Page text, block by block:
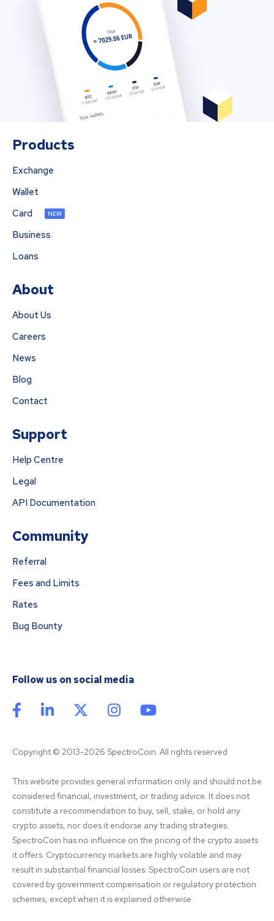
Products
Exchange
Wallet
Card
NEW
Business
Loans
About
About Us
Careers
News
Blog
Contact
Support
Help Centre
Legal
API Documentation
Community
Referral
Fees and Limits
Rates
Bug Bounty
Follow us on social media
Copyright © 2013-2026 SpectroCoin. All rights reserved
This website provides general information only and should not be
considered financial, investment, or trading advice. It does not
constitute a recommendation to buy, sell, stake, or hold any
crypto assets, nor does it endorse any trading strategies.
SpectroCoin has no influence on the pricing of the crypto assets
it offers. Cryptocurrency markets are highly volatile and may
result in substantial financial losses. SpectroCoin users are not
covered by government compensation or regulatory protection
schemes, except when it is explained otherwise.